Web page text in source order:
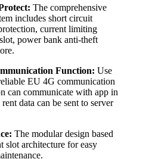
The comprehensive
includes short circuit
current limiting
power bank anti-theft
Function: Use
EU 4G communication
can communicate with app in
data can be sent to server
The modular design based
slot architecture for easy